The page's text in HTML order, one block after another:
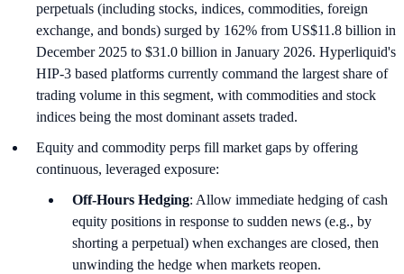
perpetuals (including stocks, indices, commodities, foreign
exchange, and bonds) surged by 162% from US$11.8 billion in
December 2025 to $31.0 billion in January 2026. Hyperliquid's
HIP-3 based platforms currently command the largest share of
trading volume in this segment, with commodities and stock
indices being the most dominant assets traded.
Equity and commodity perps fill market gaps by offering
continuous, leveraged exposure:
Off-Hours Hedging: Allow immediate hedging of cash
equity positions in response to sudden news (e.g., by
shorting a perpetual) when exchanges are closed, then
unwinding the hedge when markets reopen.